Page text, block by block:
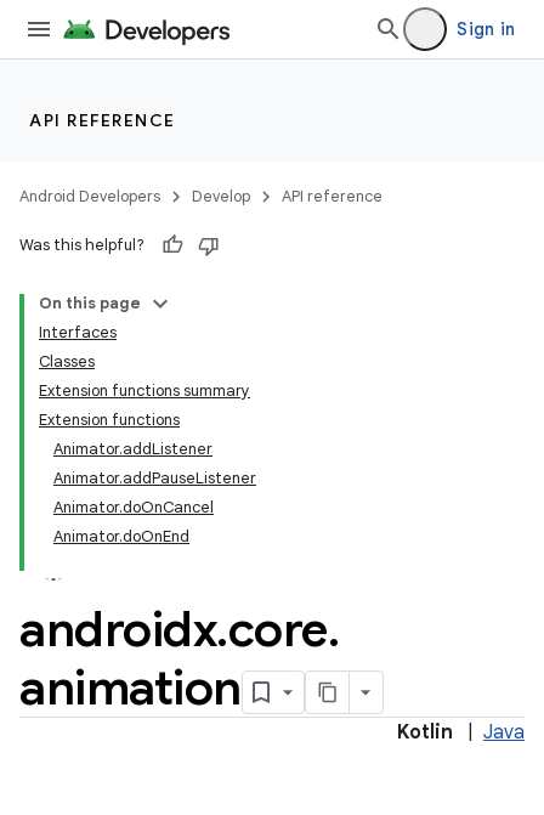
Sign in
API REFERENCE
Android Developers Develop API reference
Was this helpful?
On this page
Interfaces
Classes
Extension functions summary
Extension functions
Animator.addListener
Animator.addPauseListener
Animator.doOnCancel
Animator.doOnEnd
androidx.core.
animation
Kotlin Java